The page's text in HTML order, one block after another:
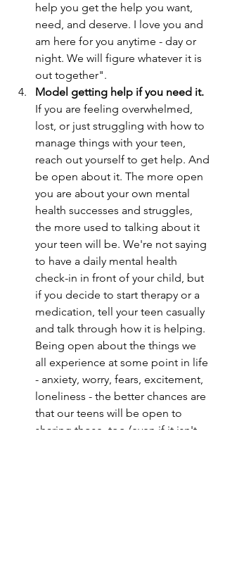
help you get the help you want,
need, and deserve. I love you and
am here for you anytime - day or
night. We will figure whatever it is
out together".
Model getting help if you need it.
If you are feeling overwhelmed,
lost, or just struggling with how to
manage things with your teen,
reach out yourself to get help. And
be open about it. The more open
you are about your own mental
health successes and struggles,
the more used to talking about it
your teen will be. We're not saying
to have a daily mental health
check-in in front of your child, but
if you decide to start therapy or a
medication, tell your teen casually
and talk through how it is helping.
Being open about the things we
all experience at some point in life
- anxiety, worry, fears, excitement,
loneliness - the better chances are
that our teens will be open to
sharing those, too (even if it isn't